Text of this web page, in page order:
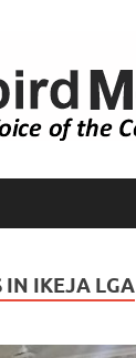
IN IKEJA LGA